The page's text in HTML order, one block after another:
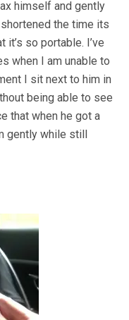
himself and gently
the time its
so portable. I’ve
when I am unable to
I sit next to him in
being able to see
that when he got a
gently while still